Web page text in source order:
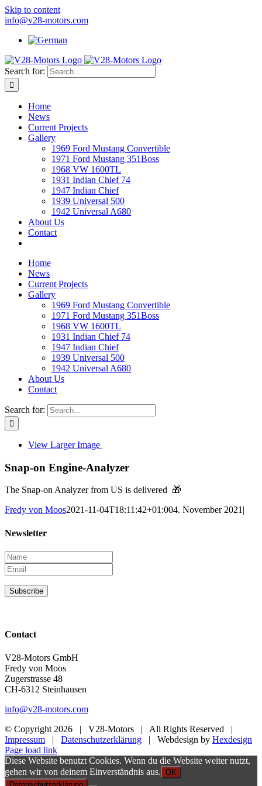
Skip to content
info@v28-motors.com
Search for:
Home
News
Current Projects
Gallery
1969 Ford Mustang Convertible
1971 Ford Mustang 351Boss
1968 VW 1600TL
1931 Indian Chief 74
1947 Indian Chief
1939 Universal 500
1942 Universal A680
About Us
Contact
Home
News
Current Projects
Gallery
1969 Ford Mustang Convertible
1971 Ford Mustang 351Boss
1968 VW 1600TL
1931 Indian Chief 74
1947 Indian Chief
1939 Universal 500
1942 Universal A680
About Us
Contact
Search for:
View Larger Image
Snap-on Engine-Analyzer
The Snap-on Analyzer from US is delivered 🎁
Fredy von Moos2021-11-04T18:11:42+01:004. November 2021|
Newsletter
Subscribe
Contact
V28-Motors GmbH
Fredy von Moos
Zugerstrasse 48
CH-6312 Steinhausen
info@v28-motors.com
© Copyright 2026 | V28-Motors | All Rights Reserved |
Impressum | Datenschutzerklärung | Webdesign by Hexdesign
Page load link
Diese Website benutzt Cookies. Wenn du die Website weiter nutzt,
gehen wir von deinem Einverständnis aus. OK
Datenschutzerklärung